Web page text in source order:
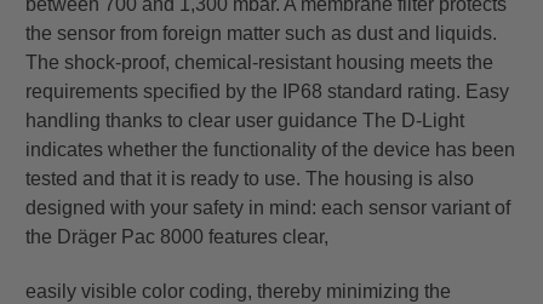
between 700 and 1,300 mbar. A membrane filter protects
the sensor from foreign matter such as dust and liquids.
The shock-proof, chemical-resistant housing meets the
requirements specified by the IP68 standard rating. Easy
handling thanks to clear user guidance The D-Light
indicates whether the functionality of the device has been
tested and that it is ready to use. The housing is also
designed with your safety in mind: each sensor variant of
the Dräger Pac 8000 features clear,
easily visible color coding, thereby minimizing the